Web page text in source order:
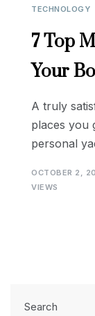
TECHNOLOGY
7 Top
Your
A truly
places you
personal
OCTOBER 2,
VIEWS
Search